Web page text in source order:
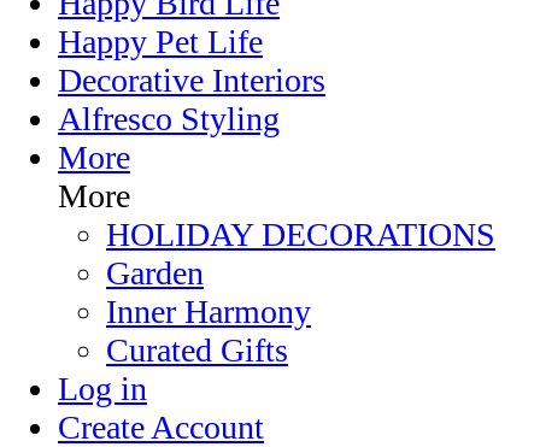
Happy Pet Life
Decorative Interiors
Alfresco Styling
More
More
HOLIDAY DECORATIONS
Garden
Inner Harmony
Curated Gifts
Log in
Create Account